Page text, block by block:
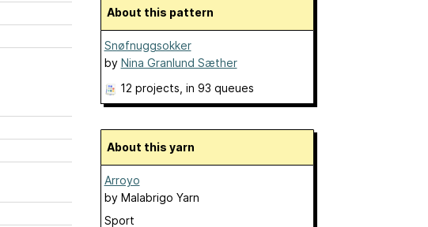
About this pattern
Snøfnuggsokker
by Nina Granlund Sæther
12 projects , in 93 queues
About this yarn
Arroyo
by Malabrigo Yarn
Sport